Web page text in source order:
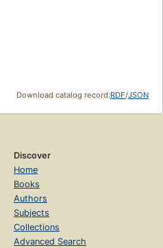
Download catalog record:RDF/JSON
Discover
Home
Books
Authors
Subjects
Collections
Advanced Search